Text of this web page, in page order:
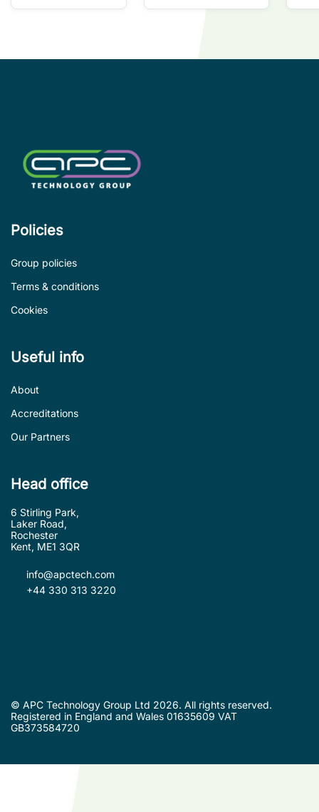
Policies
Group policies
Terms & conditions
Cookies
Useful info
About
Accreditations
Our Partners
Head office
6 Stirling Park,
Laker Road,
Rochester
Kent, ME1 3QR
info@apctech.com
+44 330 313 3220
© APC Technology Group Ltd 2026. All rights reserved.
Registered in England and Wales 01635609 VAT
GB373584720